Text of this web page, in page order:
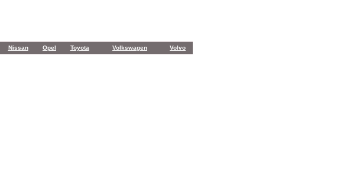
Nissan Opel Toyota Volkswagen Volvo